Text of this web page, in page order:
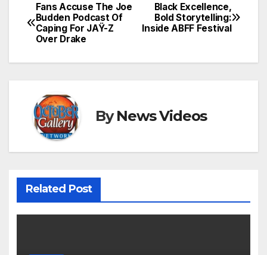
Post
navigation
Black Excellence,
Bold Storytelling:
Inside ABFF Festival
Fans Accuse The Joe
Budden Podcast Of
Caping For JAŸ-Z
Over Drake
ByNews Videos
Related Post